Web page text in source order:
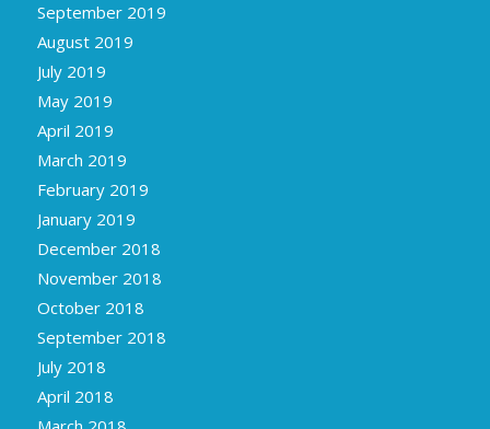
September 2019
August 2019
July 2019
May 2019
April 2019
March 2019
February 2019
January 2019
December 2018
November 2018
October 2018
September 2018
July 2018
April 2018